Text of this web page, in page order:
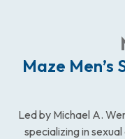
Maze Men’s
Led by Michael A.
specializing in